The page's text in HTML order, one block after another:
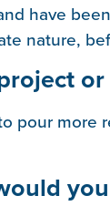
have
nature,
pour more